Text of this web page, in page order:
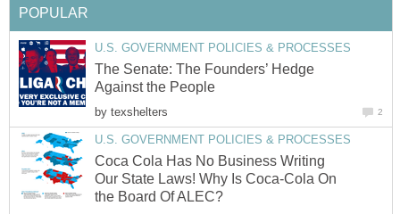
POPULAR
U.S. GOVERNMENT POLICIES & PROCESSES
The Senate: The Founders’ Hedge
Against the People
by texshelters 2
U.S. GOVERNMENT POLICIES & PROCESSES
Coca Cola Has No Business Writing
Our State Laws! Why Is Coca-Cola On
the Board Of ALEC?